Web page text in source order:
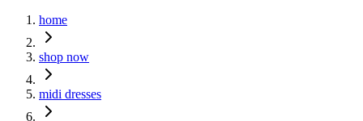
home
shop now
midi dresses